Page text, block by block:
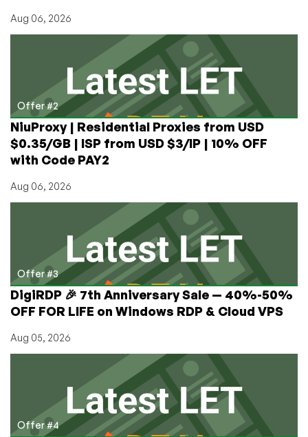
Aug 06, 2026
Offer #2
NiuProxy | Residential Proxies from USD
$0.35/GB | ISP from USD $3/IP | 10% OFF
with Code PAY2
Aug 06, 2026
Offer #3
DigiRDP 🎉 7th Anniversary Sale — 40%-50%
OFF FOR LIFE on Windows RDP & Cloud VPS
Aug 05, 2026
Offer #4